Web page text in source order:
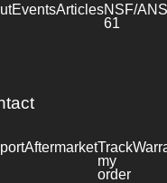
Industrial
EventsArticlesNSF/
61
AftermarketTrack
my
order